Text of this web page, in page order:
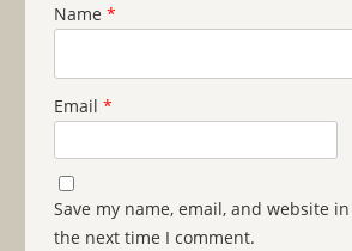
Name *
Email *
Save my name, email, and website
the next time I comment.